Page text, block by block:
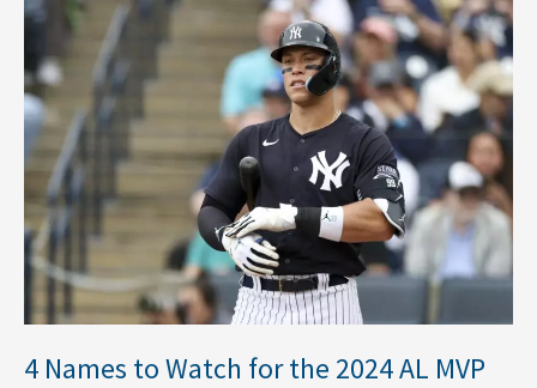
4 Names to Watch for the 2024 AL MVP
4
to
Watch
for
2024
MVP